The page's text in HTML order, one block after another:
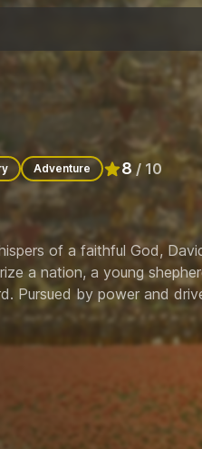
Adventure 8 / 10
Rated 8out of
of a faithful God,
a nation, a young
Pursued by power and
in a battle not